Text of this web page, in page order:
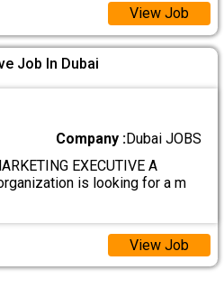
View Job
Job In Dubai
Company :Dubai JOBS
EXECUTIVE A
is looking for a m
View Job